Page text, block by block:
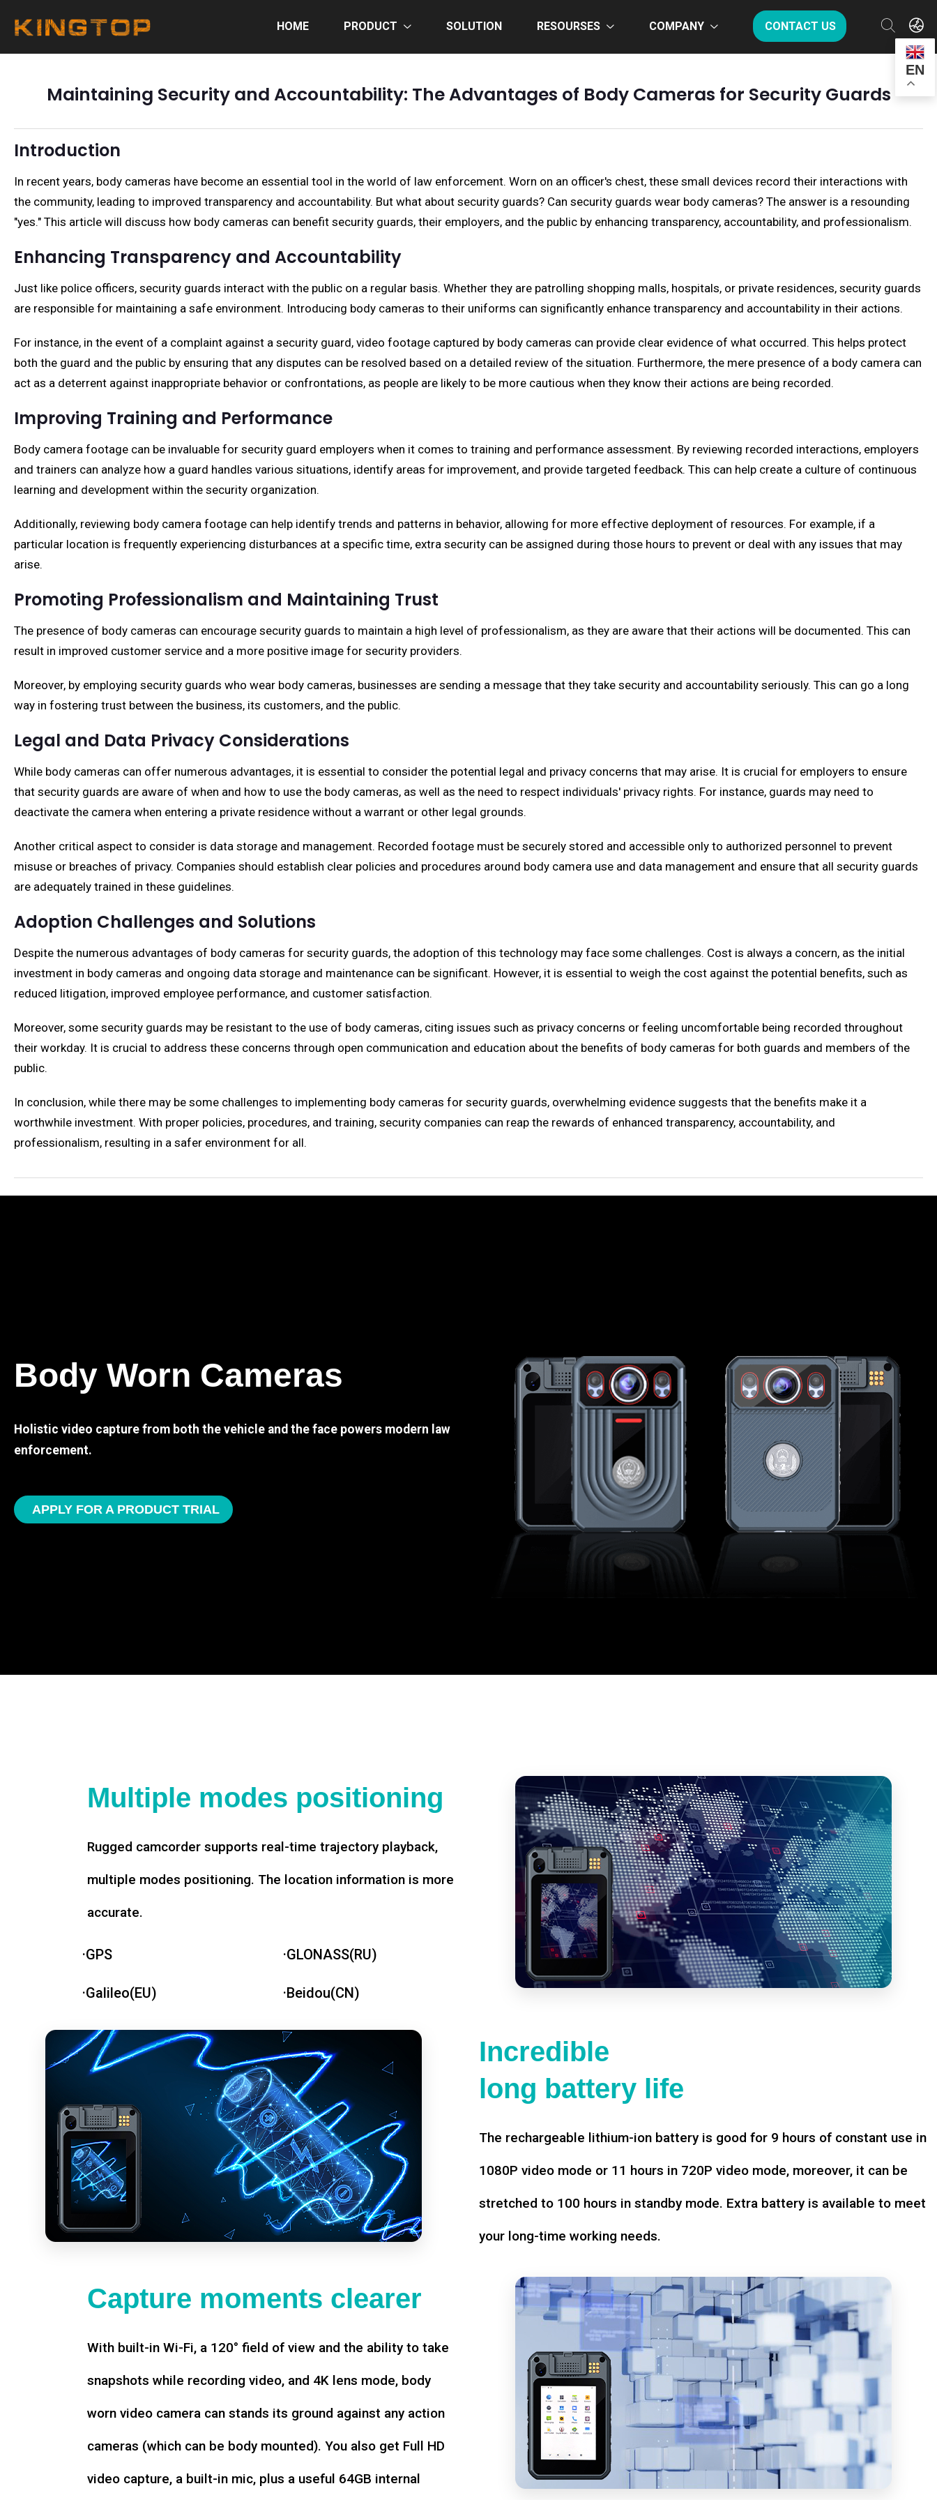
HOME PRODUCT SOLUTION RESOURSES COMPANY CONTACT US
EN
Maintaining Security and Accountability: The Advantages of Body Cameras for Security Guards
Introduction
In recent years, body cameras have become an essential tool in the world of law enforcement. Worn on an officer's chest, these small devices record their interactions with
the community, leading to improved transparency and accountability. But what about security guards? Can security guards wear body cameras? The answer is a resounding
"yes." This article will discuss how body cameras can benefit security guards, their employers, and the public by enhancing transparency, accountability, and professionalism.
Enhancing Transparency and Accountability
Just like police officers, security guards interact with the public on a regular basis. Whether they are patrolling shopping malls, hospitals, or private residences, security guards
are responsible for maintaining a safe environment. Introducing body cameras to their uniforms can significantly enhance transparency and accountability in their actions.
For instance, in the event of a complaint against a security guard, video footage captured by body cameras can provide clear evidence of what occurred. This helps protect
both the guard and the public by ensuring that any disputes can be resolved based on a detailed review of the situation. Furthermore, the mere presence of a body camera can
act as a deterrent against inappropriate behavior or confrontations, as people are likely to be more cautious when they know their actions are being recorded.
Improving Training and Performance
Body camera footage can be invaluable for security guard employers when it comes to training and performance assessment. By reviewing recorded interactions, employers
and trainers can analyze how a guard handles various situations, identify areas for improvement, and provide targeted feedback. This can help create a culture of continuous
learning and development within the security organization.
Additionally, reviewing body camera footage can help identify trends and patterns in behavior, allowing for more effective deployment of resources. For example, if a
particular location is frequently experiencing disturbances at a specific time, extra security can be assigned during those hours to prevent or deal with any issues that may
arise.
Promoting Professionalism and Maintaining Trust
The presence of body cameras can encourage security guards to maintain a high level of professionalism, as they are aware that their actions will be documented. This can
result in improved customer service and a more positive image for security providers.
Moreover, by employing security guards who wear body cameras, businesses are sending a message that they take security and accountability seriously. This can go a long
way in fostering trust between the business, its customers, and the public.
Legal and Data Privacy Considerations
While body cameras can offer numerous advantages, it is essential to consider the potential legal and privacy concerns that may arise. It is crucial for employers to ensure
that security guards are aware of when and how to use the body cameras, as well as the need to respect individuals' privacy rights. For instance, guards may need to
deactivate the camera when entering a private residence without a warrant or other legal grounds.
Another critical aspect to consider is data storage and management. Recorded footage must be securely stored and accessible only to authorized personnel to prevent
misuse or breaches of privacy. Companies should establish clear policies and procedures around body camera use and data management and ensure that all security guards
are adequately trained in these guidelines.
Adoption Challenges and Solutions
Despite the numerous advantages of body cameras for security guards, the adoption of this technology may face some challenges. Cost is always a concern, as the initial
investment in body cameras and ongoing data storage and maintenance can be significant. However, it is essential to weigh the cost against the potential benefits, such as
reduced litigation, improved employee performance, and customer satisfaction.
Moreover, some security guards may be resistant to the use of body cameras, citing issues such as privacy concerns or feeling uncomfortable being recorded throughout
their workday. It is crucial to address these concerns through open communication and education about the benefits of body cameras for both guards and members of the
public.
In conclusion, while there may be some challenges to implementing body cameras for security guards, overwhelming evidence suggests that the benefits make it a
worthwhile investment. With proper policies, procedures, and training, security companies can reap the rewards of enhanced transparency, accountability, and
professionalism, resulting in a safer environment for all.
Body Worn Cameras
Holistic video capture from both the vehicle and the face powers modern law
enforcement.
APPLY FOR A PRODUCT TRIAL
Multiple modes positioning
Rugged camcorder supports real-time trajectory playback,
multiple modes positioning. The location information is more
accurate.
·GPS ·GLONASS(RU)
·Galileo(EU) ·Beidou(CN)
Incredible
long battery life
The rechargeable lithium-ion battery is good for 9 hours of constant use in
1080P video mode or 11 hours in 720P video mode, moreover, it can be
stretched to 100 hours in standby mode. Extra battery is available to meet
your long-time working needs.
Capture moments clearer
With built-in Wi-Fi, a 120° field of view and the ability to take
snapshots while recording video, and 4K lens mode, body
worn video camera can stands its ground against any action
cameras (which can be body mounted). You also get Full HD
video capture, a built-in mic, plus a useful 64GB internal